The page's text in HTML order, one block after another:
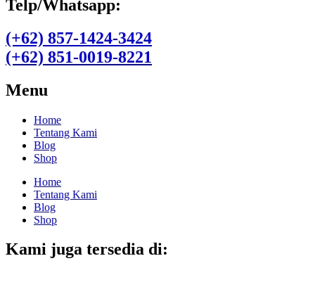
Telp/Whatsapp:
(+62) 857-1424-3424
(+62) 851-0019-8221​
Menu
Home
Tentang Kami
Blog
Shop
Home
Tentang Kami
Blog
Shop
Kami juga tersedia di: